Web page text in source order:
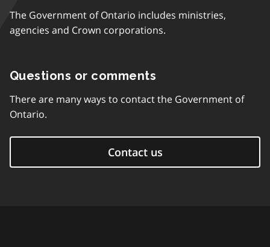
The Government of Ontario includes ministries,
agencies and Crown corporations.
Questions or comments
There are many ways to contact the Government of
Ontario.
Contact us